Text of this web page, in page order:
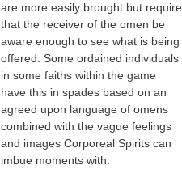
are more easily brought but require
that the receiver of the omen be
aware enough to see what is being
offered. Some ordained individuals
in some faiths within the game
have this in spades based on an
agreed upon language of omens
combined with the vague feelings
and images Corporeal Spirits can
imbue moments with.